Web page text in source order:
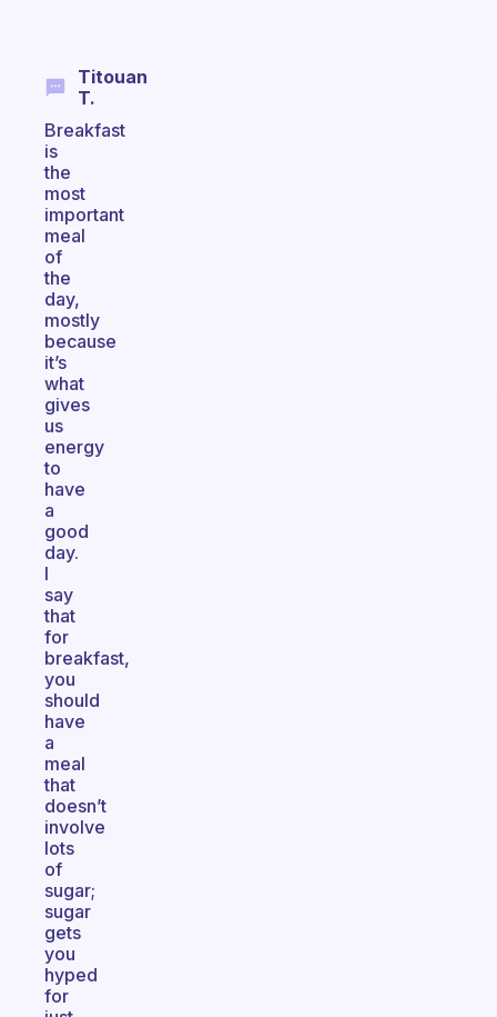
Titouan
T.
Breakfast
is
the
most
important
meal
of
the
day,
mostly
because
it’s
what
gives
us
energy
to
have
a
good
day.
I
say
that
for
breakfast,
you
should
have
a
meal
that
doesn’t
involve
lots
of
sugar;
sugar
gets
you
hyped
for